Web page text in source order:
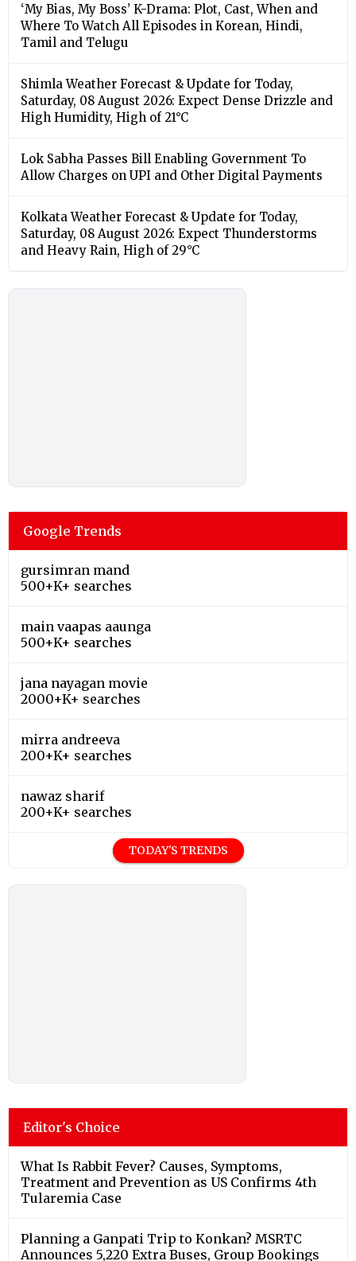
‘My Bias, My Boss’ K-Drama: Plot, Cast, When and
Where To Watch All Episodes in Korean, Hindi,
Tamil and Telugu
Shimla Weather Forecast & Update for Today,
Saturday, 08 August 2026: Expect Dense Drizzle and
High Humidity, High of 21°C
Lok Sabha Passes Bill Enabling Government To
Allow Charges on UPI and Other Digital Payments
Kolkata Weather Forecast & Update for Today,
Saturday, 08 August 2026: Expect Thunderstorms
and Heavy Rain, High of 29°C
Google Trends
gursimran mand
500+K+ searches
main vaapas aaunga
500+K+ searches
jana nayagan movie
2000+K+ searches
mirra andreeva
200+K+ searches
nawaz sharif
200+K+ searches
TODAY'S TRENDS
Editor's Choice
What Is Rabbit Fever? Causes, Symptoms,
Treatment and Prevention as US Confirms 4th
Tularemia Case
Planning a Ganpati Trip to Konkan? MSRTC
Announces 5,220 Extra Buses, Group Bookings